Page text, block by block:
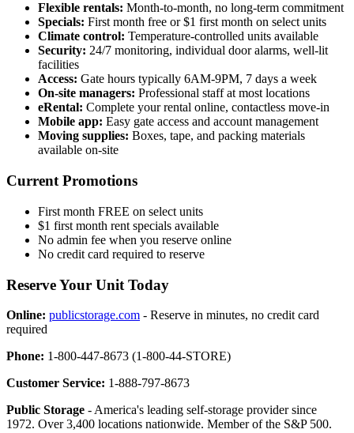
Flexible rentals: Month-to-month, no long-term commitment
Specials: First month free or $1 first month on select units
Climate control: Temperature-controlled units available
Security: 24/7 monitoring, individual door alarms, well-lit
facilities
Access: Gate hours typically 6AM-9PM, 7 days a week
On-site managers: Professional staff at most locations
eRental: Complete your rental online, contactless move-in
Mobile app: Easy gate access and account management
Moving supplies: Boxes, tape, and packing materials
available on-site
Current Promotions
First month FREE on select units
$1 first month rent specials available
No admin fee when you reserve online
No credit card required to reserve
Reserve Your Unit Today
Online: publicstorage.com - Reserve in minutes, no credit card
required
Phone: 1-800-447-8673 (1-800-44-STORE)
Customer Service: 1-888-797-8673
Public Storage - America's leading self-storage provider since
1972. Over 3,400 locations nationwide. Member of the S&P 500.